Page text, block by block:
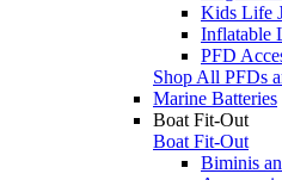
Kids Life
Inflatable
PFD
Shop All PFDs
Marine Batteries
Boat Fit-Out
Boat Fit-Out
Biminis